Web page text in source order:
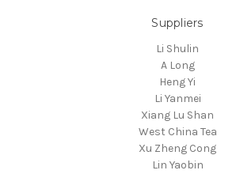
Suppliers
Li Shulin
A Long
Heng Yi
Li Yanmei
Xiang Lu Shan
West China Tea
Xu Zheng Cong
Lin Yaobin